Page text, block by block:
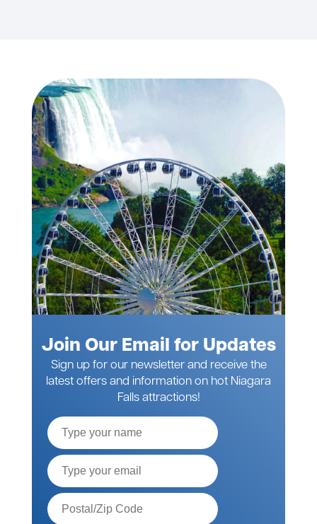
Join Our Email for Updates
Sign up for our newsletter and receive the
latest offers and information on hot Niagara
Falls attractions!